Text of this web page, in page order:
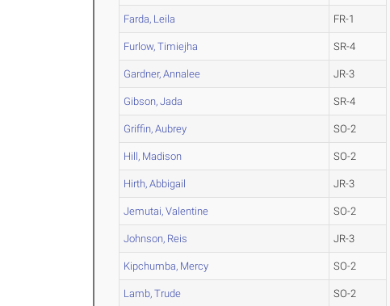
Farda, Leila FR-1
Furlow, Timiejha SR-4
Gardner, Annalee JR-3
Gibson, Jada SR-4
Griffin, Aubrey SO-2
Hill, Madison SO-2
Hirth, Abbigail JR-3
Jemutai, Valentine SO-2
Johnson, Reis JR-3
Kipchumba, Mercy SO-2
Lamb, Trude SO-2